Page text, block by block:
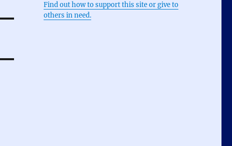
Find out how to support this site or give to
others in need.